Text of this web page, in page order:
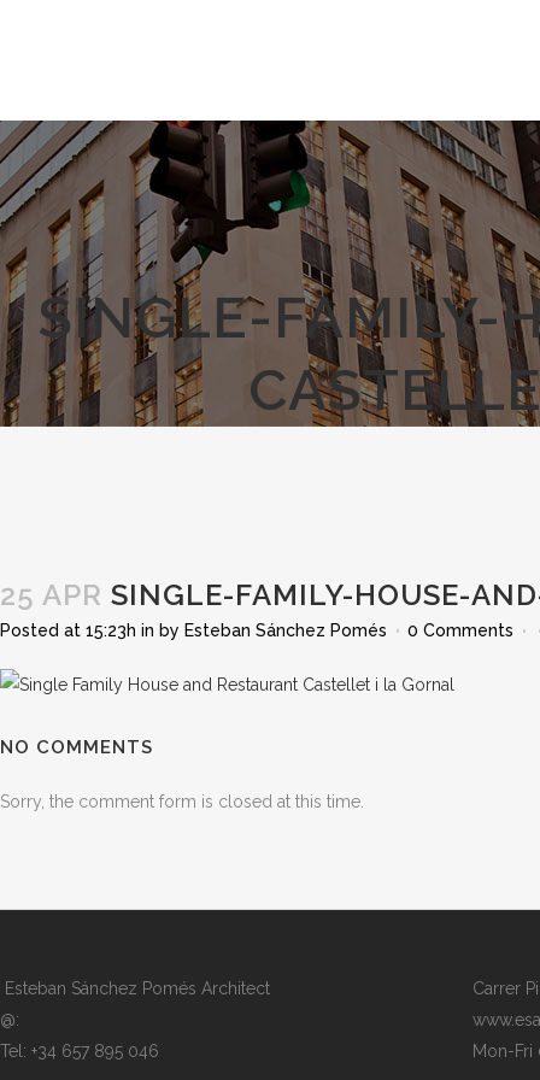
SINGLE-FAMILY-
25 APR SINGLE-FAMILY-HOUSE-
Posted at 15:23h in by Esteban Sánchez Pomés 0 Comments
NO COMMENTS
Sorry, the comment form is closed at this time.
Esteban Sánchez Pomés Architect
@:
Tel: +34 657 895 046
Carrer
Mon-Fri